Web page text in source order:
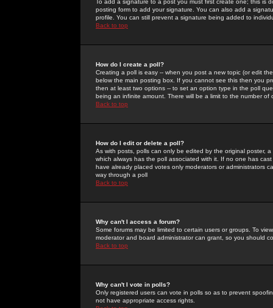
To add a signature to a post you must first create one; this
posting form to add your signature. You can also add a
profile. You can still prevent a signature being added to
Back to top
How do I create a poll?
Creating a poll is easy -- when you post a new topic (or edit
below the main posting box. If you cannot see this then you
then at least two options -- to set an option type in the poll
being an infinite amount. There will be a limit to the number
Back to top
How do I edit or delete a poll?
As with posts, polls can only be edited by the original poster,
which always has the poll associated with it. If no one has
have already placed votes only moderators or administrators
way through a poll
Back to top
Why can't I access a forum?
Some forums may be limited to certain users or groups. To
moderator and board administrator can grant, so you should
Back to top
Why can't I vote in polls?
Only registered users can vote in polls so as to prevent
not have appropriate access rights.